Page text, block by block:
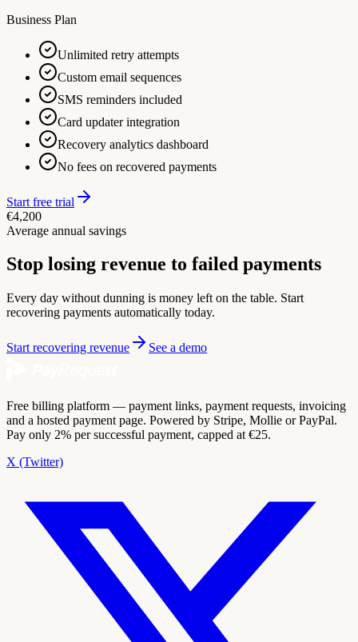
Business Plan
Unlimited retry attempts
Custom email sequences
SMS reminders included
Card updater integration
Recovery analytics dashboard
No fees on recovered payments
Start free trial
€4,200
Average annual savings
Stop losing revenue to failed payments
Every day without dunning is money left on the table. Start
recovering payments automatically today.
Start recovering revenue See a demo
Free billing platform — payment links, payment requests, invoicing
and a hosted payment page. Powered by Stripe, Mollie or PayPal.
Pay only 2% per successful payment, capped at €25.
X (Twitter)